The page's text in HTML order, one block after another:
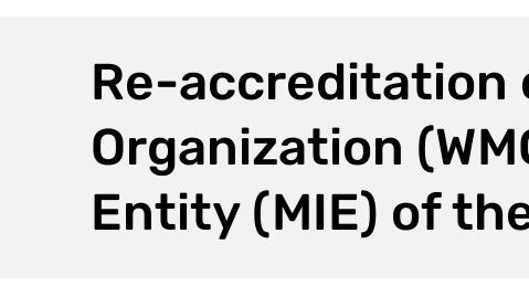
Re-accreditation
Organization
Entity (MIE) of